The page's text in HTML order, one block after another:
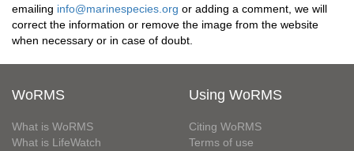
emailing info@marinespecies.org or adding a comment, we will
correct the information or remove the image from the website
when necessary or in case of doubt.
WoRMS
What is WoRMS
What is LifeWatch
Using WoRMS
Citing WoRMS
Terms of use